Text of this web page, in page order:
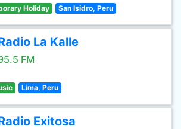
Holiday San Isidro, Peru
La Kalle
FM
Lima, Peru
Exitosa